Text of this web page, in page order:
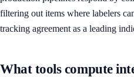
filtering out items where labelers
tracking agreement as a leading
What tools compute